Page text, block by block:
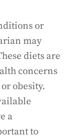
or
may
diets are
concerns
obesity.
a
to